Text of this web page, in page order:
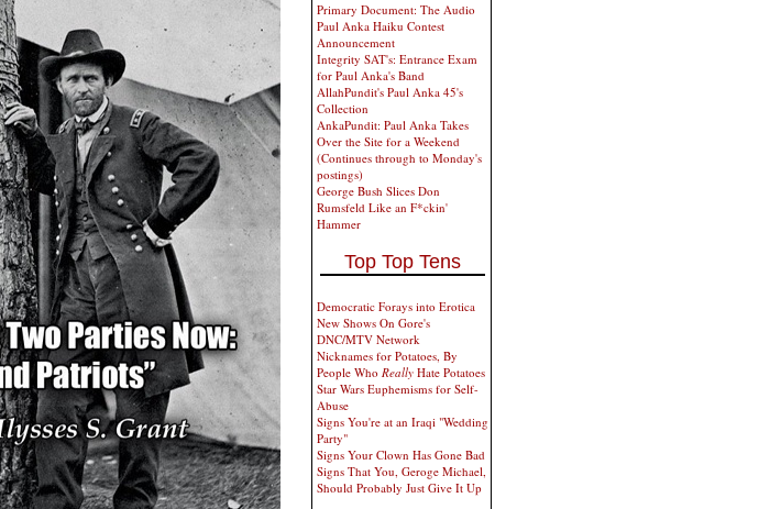
Primary Document: The Audio
Paul Anka Haiku Contest
Announcement
Integrity SAT's: Entrance Exam
for Paul Anka's Band
AllahPundit's Paul Anka 45's
Collection
AnkaPundit: Paul Anka Takes
Over the Site for a Weekend
(Continues through to Monday's
postings)
George Bush Slices Don
Rumsfeld Like an F*ckin'
Hammer
Top Top Tens
Democratic Forays into Erotica
New Shows On Gore's
DNC/MTV Network
Nicknames for Potatoes, By
People Who ReallyHate Potatoes
Star Wars Euphemisms for Self-
Abuse
Signs You're at an Iraqi "Wedding
Party"
Signs Your Clown Has Gone Bad
Signs That You, Geroge Michael,
Should Probably Just Give It Up